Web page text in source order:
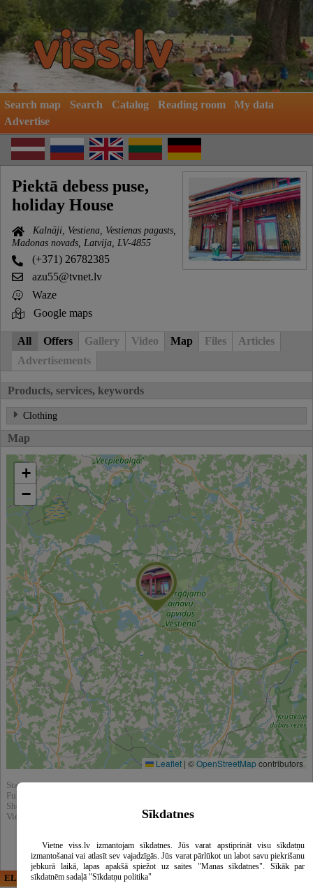
Search map Search Catalog Reading room
My data
Advertise
Piektā debess puse,
holiday House
Kalnāji, Vestiena, Vestienas pagasts,
Madonas novads, Latvija, LV-4855
(+371) 26782385
azu55@tvnet.lv
Waze
Google maps
All Offers Gallery Video Map Files
Articles
Advertisements
Products, services, keywords
Clothing
Map
+
−
Leaflet | ©OpenStreetMapcontributors
Statistics:
Fully viewed : 25182
Showed in search results : 386692
View in catalog :
ELECTRIC ENERGY
Sīkdatnes
Vietne viss.lv izmantojam sīkdatnes. Jūs varat apstiprināt visu sīkdatņu
izmantošanai vai atlasīt sev vajadzīgās. Jūs varat pārlūkot un labot savu piekrišanu
jebkurā laikā, lapas apakšā spiežot uz saites "Manas sīkdatnes". Sīkāk par
sīkdatnēm sadaļā "Sīkdatņu politika"